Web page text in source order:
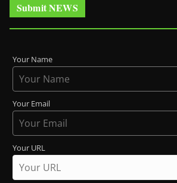
Submit NEWS
Your Name
Your Email
Your URL